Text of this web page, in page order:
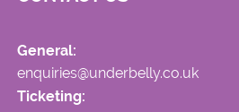
General:
enquiries@underbelly.co.uk
Ticketing: